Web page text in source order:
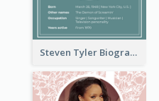
Steven Tyler Biography